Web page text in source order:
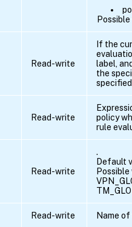
Read-write
If the
label,
the
Read-write
policy
rule
Read-write
.
Default
Possible
Read-write Name